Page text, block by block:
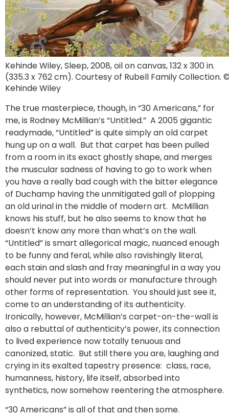
Kehinde Wiley, Sleep, 2008, oil on canvas, 132 x 300 in.
(335.3 x 762 cm). Courtesy of Rubell Family Collection.
Kehinde Wiley
The true masterpiece, though, in “30 Americans,” for
me, is Rodney McMillian’s “Untitled.” A 2005 gigantic
readymade, “Untitled” is quite simply an old carpet
hung up on a wall. But that carpet has been pulled
from a room in its exact ghostly shape, and merges
the muscular sadness of having to go to work when
you have a really bad cough with the bitter elegance
of Duchamp having the unmitigated gall of plopping
an old urinal in the middle of modern art. McMillian
knows his stuff, but he also seems to know that he
doesn’t know any more than what’s on the wall.
“Untitled” is smart allegorical magic, nuanced enough
to be funny and feral, while also ravishingly literal,
each stain and slash and fray meaningful in a way you
should never put into words or manufacture through
other forms of representation. You should just see it,
come to an understanding of its authenticity.
Ironically, however, McMillian’s carpet-on-the-wall is
also a rebuttal of authenticity’s power, its connection
to lived experience now totally tenuous and
canonized, static. But still there you are, laughing and
crying in its exalted tapestry presence: class, race,
humanness, history, life itself, absorbed into
synthetics, now somehow reentering the atmosphere.
“30 Americans” is all of that and then some.